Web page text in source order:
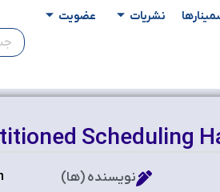
نشریات عضویت
Scheduling
نویسنده (ها)